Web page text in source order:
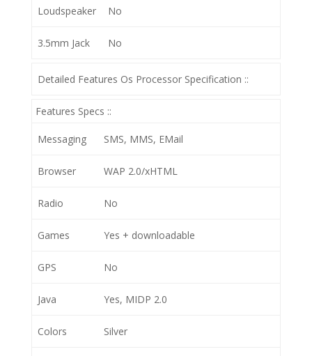
Loudspeaker No
3.5mm Jack No
Detailed Features Os Processor Specification ::
Features Specs ::
Messaging SMS, MMS, EMail
Browser WAP 2.0/xHTML
Radio No
Games Yes + downloadable
GPS No
Java Yes, MIDP 2.0
Colors Silver